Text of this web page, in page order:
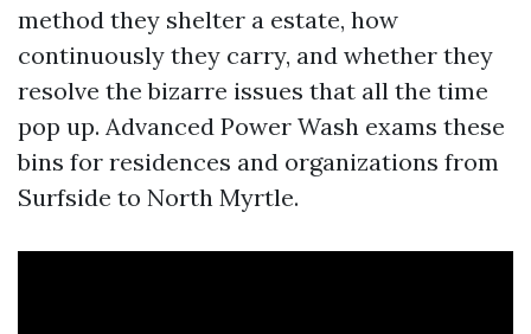
method they shelter a estate, how
continuously they carry, and whether they
resolve the bizarre issues that all the time
pop up. Advanced Power Wash exams these
bins for residences and organizations from
Surfside to North Myrtle.